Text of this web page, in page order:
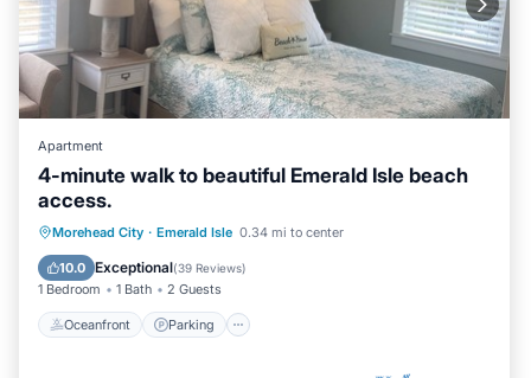
Apartment
4-minute walk to beautiful Emerald Isle beach
access.
Morehead City · Emerald Isle 0.34 mi to center
10.0 Exceptional(39 Reviews)
1 Bedroom 1 Bath 2 Guests
Oceanfront Parking
Oceanfront Parking
Ocean View
Balcony/Terrace